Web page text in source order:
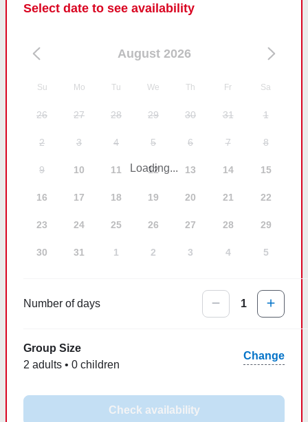
Select date to see availability
August 2026
Su Mo Tu We Th Fr Sa
26 27 28 29 30 31 1
2 3 4 5 6 7 8
9 10 11 12 13 14 15
16 17 18 19 20 21 22
23 24 25 26 27 28 29
30 31 1 2 3 4 5
Loading...
Number of days 1
Group Size
2 adults • 0 children
Change
Check availability